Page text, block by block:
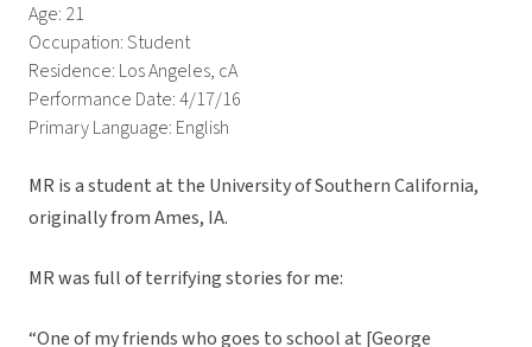
Age: 21
Occupation: Student
Residence: Los Angeles, cA
Performance Date: 4/17/16
Primary Language: English
MR is a student at the University of Southern California,
originally from Ames, IA.
MR was full of terrifying stories for me:
“One of my friends who goes to school at [George